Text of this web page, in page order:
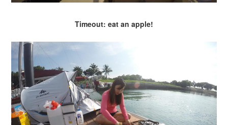
Timeout: eat an apple!